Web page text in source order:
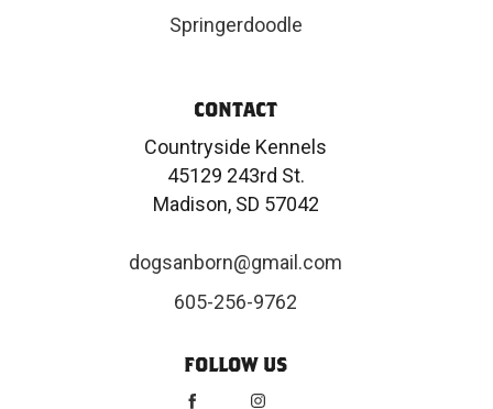
Springerdoodle
CONTACT
Countryside Kennels
45129 243rd St.
Madison, SD 57042
dogsanborn@gmail.com
605-256-9762
FOLLOW US